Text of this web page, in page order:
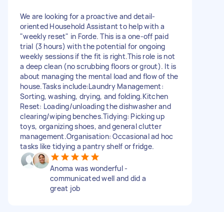
We are looking for a proactive and detail-
oriented Household Assistant to help with a
"weekly reset" in Forde. This is a one-off paid
trial (3 hours) with the potential for ongoing
weekly sessions if the fit is right. ​This role is not
a deep clean (no scrubbing floors or grout). It is
about managing the mental load and flow of the
house. ​Tasks include: ​Laundry Management:
Sorting, washing, drying, and folding. ​Kitchen
Reset: Loading/unloading the dishwasher and
clearing/wiping benches. ​Tidying: Picking up
toys, organizing shoes, and general clutter
management. ​Organisation: Occasional ad hoc
tasks like tidying a pantry shelf or fridge.
Anoma was wonderful -
communicated well and did a
great job